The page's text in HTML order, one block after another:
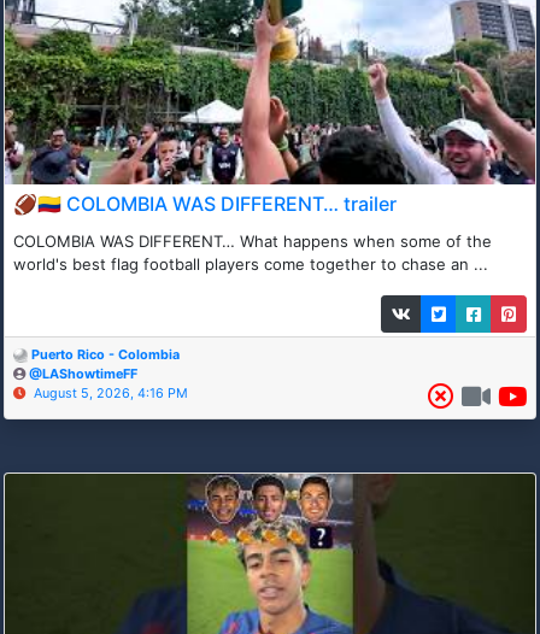
🏈🇨🇴 COLOMBIA WAS DIFFERENT… trailer
COLOMBIA WAS DIFFERENT… What happens when some of the
world's best flag football players come together to chase an ...
Puerto Rico - Colombia
@LAShowtimeFF
August 5, 2026, 4:16 PM